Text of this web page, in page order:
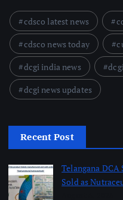
cdsco latest news
cdsco news today
dcgi india news
dcgi news updates
Recent Post
Telangana
Sold as